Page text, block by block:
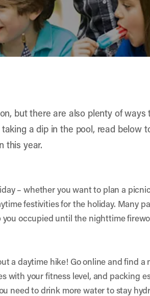
but there are also plenty of
a dip in the pool, read below
this year.
– whether you want to plan a
festivities for the holiday. Many
occupied until the nighttime
a daytime hike! Go online and find a
your fitness level, and packing
need to drink more water to stay